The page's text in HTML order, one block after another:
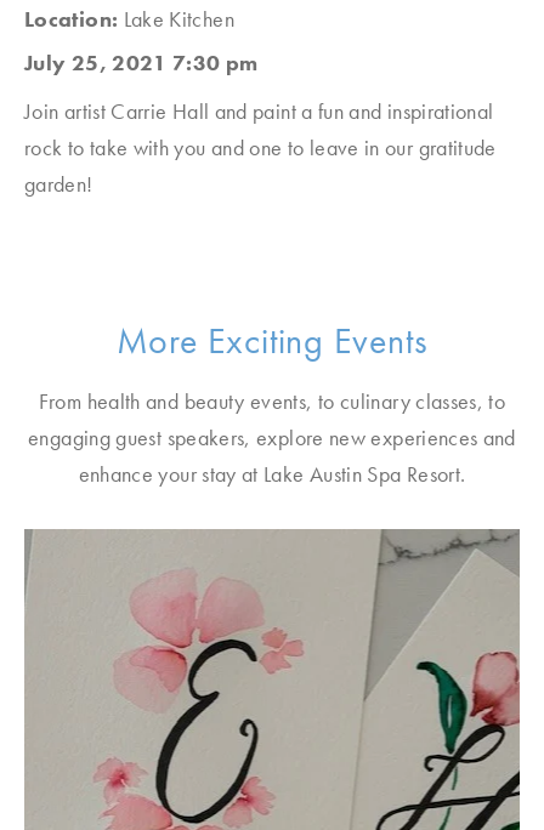
Location: Lake Kitchen
July 25, 2021 7:30 pm
Join artist Carrie Hall and paint a fun and inspirational
rock to take with you and one to leave in our gratitude
garden!
More Exciting Events
From health and beauty events, to culinary classes, to
engaging guest speakers, explore new experiences and
enhance your stay at Lake Austin Spa Resort.